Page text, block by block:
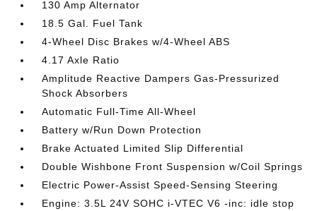
130 Amp Alternator
18.5 Gal. Fuel Tank
4-Wheel Disc Brakes w/4-Wheel ABS
4.17 Axle Ratio
Amplitude Reactive Dampers Gas-Pressurized
Shock Absorbers
Automatic Full-Time All-Wheel
Battery w/Run Down Protection
Brake Actuated Limited Slip Differential
Double Wishbone Front Suspension w/Coil Springs
Electric Power-Assist Speed-Sensing Steering
Engine: 3.5L 24V SOHC i-VTEC V6 -inc: idle stop